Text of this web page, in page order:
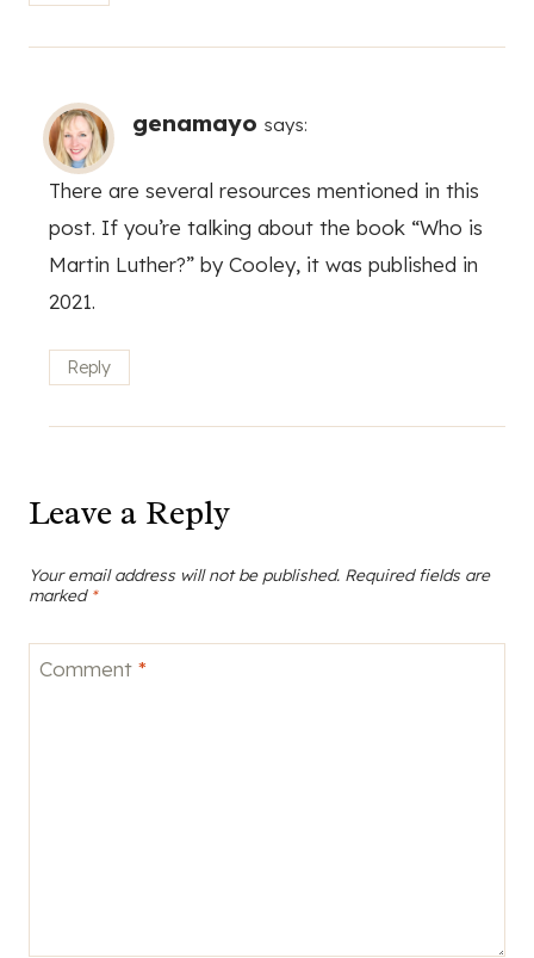
genamayo says:
There are several resources mentioned in this
post. If you’re talking about the book “Who is
Martin Luther?” by Cooley, it was published in
2021.
Reply
Leave a Reply
Your email address will not be published. Required fields are
marked *
Comment *